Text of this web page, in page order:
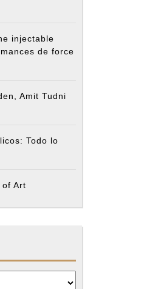
injectable
de force
Amit Tudni
Todo lo
Art